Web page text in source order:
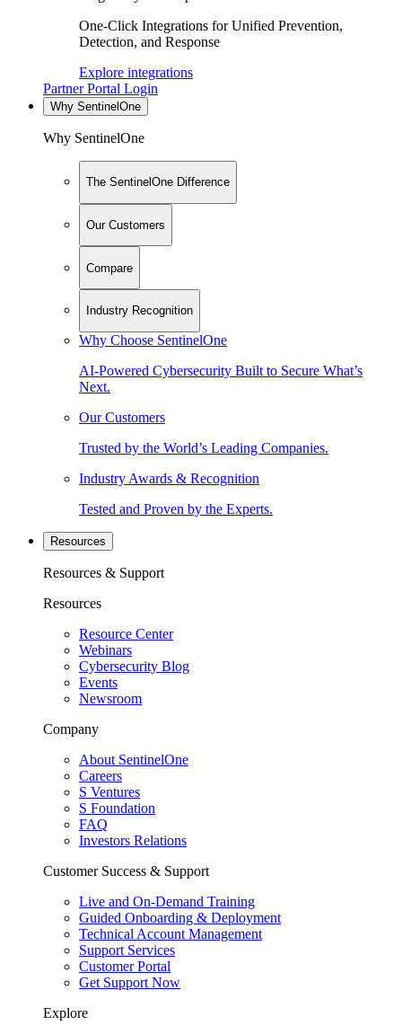
One-Click Integrations for Unified Prevention,
Detection, and Response
Explore integrations
Partner Portal Login
Why SentinelOne
Why SentinelOne
The SentinelOne Difference
Our Customers
Compare
Industry Recognition
Why Choose SentinelOne
AI-Powered Cybersecurity Built to Secure What’s
Next.
Our Customers
Trusted by the World’s Leading Companies.
Industry Awards & Recognition
Tested and Proven by the Experts.
Resources
Resources & Support
Resources
Resource Center
Webinars
Cybersecurity Blog
Events
Newsroom
Company
About SentinelOne
Careers
S Ventures
S Foundation
FAQ
Investors Relations
Customer Success & Support
Live and On-Demand Training
Guided Onboarding & Deployment
Technical Account Management
Support Services
Customer Portal
Get Support Now
Explore